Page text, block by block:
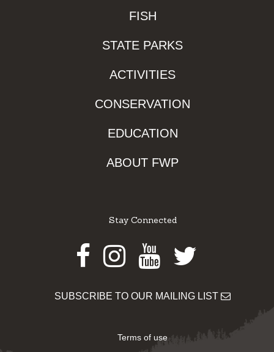
FISH
STATE PARKS
ACTIVITIES
CONSERVATION
EDUCATION
ABOUT FWP
Stay Connected
Facebook
Instagram
Youtube
Twitter
SUBSCRIBE TO OUR MAILING LIST
Terms of use